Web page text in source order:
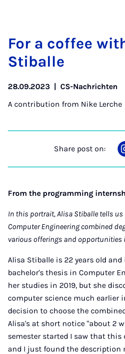
For a cof­fee
Stiballe
28.09.2023 | CS-Nachrichten
A contribution from Nike Lerche
Share post on:
From the programming
In this portrait, Alisa Stiballe tells
Computer Engineering combined
various offerings and opportunities
Alisa Stiballe is 22 years old
bachelor's thesis in Computer
her studies in 2019, but she
computer science much earlier
decision to choose the
Alisa's at short notice "about 2
semester started I saw that this
and I just found the